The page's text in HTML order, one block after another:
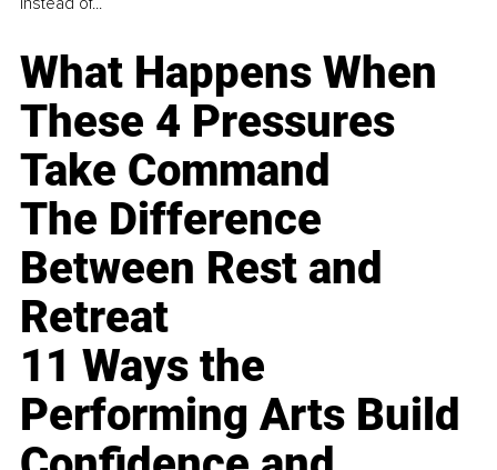
What Happens When
These 4 Pressures
Take Command
The Difference
Between Rest and
Retreat
11 Ways the
Performing Arts Build